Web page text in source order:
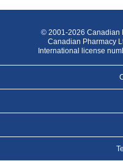
© 2001-2026 Canadian
Canadian Pharmacy
International license